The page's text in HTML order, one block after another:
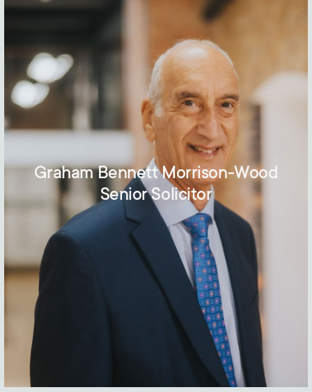
Graham Bennett Morrison-Wood
Senior Solicitor